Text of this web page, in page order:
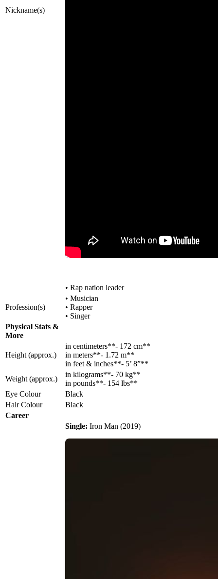
Nickname(s)
• Rap nation leader
Profession(s)
• Musician
• Rapper
• Singer
Physical Stats &
More
Height (approx.)
in centimeters**- 172 cm**
in meters**- 1.72 m**
in feet & inches**- 5’ 8”**
Weight (approx.)
in kilograms**- 70 kg**
in pounds**- 154 lbs**
Eye Colour
Black
Hair Colour
Black
Career
Single: Iron Man (2019)